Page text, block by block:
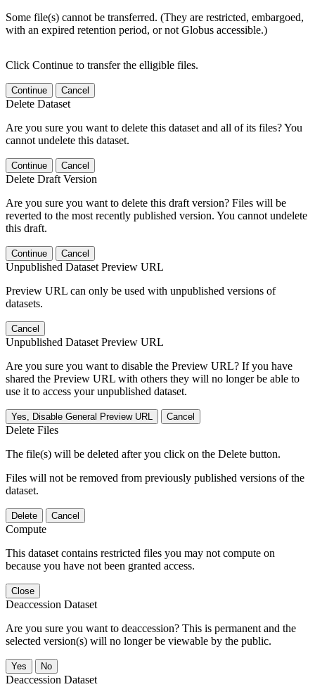
Some file(s) cannot be transferred. (They are restricted, embargoed,
with an expired retention period, or not Globus accessible.)
Click Continue to transfer the elligible files.
Continue Cancel
Delete Dataset
Are you sure you want to delete this dataset and all of its files? You
cannot undelete this dataset.
Continue Cancel
Delete Draft Version
Are you sure you want to delete this draft version? Files will be
reverted to the most recently published version. You cannot undelete
this draft.
Continue Cancel
Unpublished Dataset Preview URL
Preview URL can only be used with unpublished versions of
datasets.
Cancel
Unpublished Dataset Preview URL
Are you sure you want to disable the Preview URL? If you have
shared the Preview URL with others they will no longer be able to
use it to access your unpublished dataset.
Yes, Disable General Preview URL Cancel
Delete Files
The file(s) will be deleted after you click on the Delete button.
Files will not be removed from previously published versions of the
dataset.
Delete Cancel
Compute
This dataset contains restricted files you may not compute on
because you have not been granted access.
Close
Deaccession Dataset
Are you sure you want to deaccession? This is permanent and the
selected version(s) will no longer be viewable by the public.
No
Deaccession Dataset